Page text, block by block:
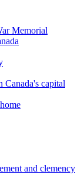
Memorial
Canada's capital
and clemency